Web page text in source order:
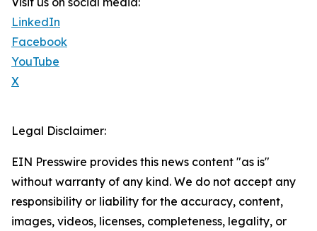
LinkedIn
Facebook
YouTube
X
Legal Disclaimer:
EIN Presswire provides this news content "as is"
without warranty of any kind. We do not accept any
responsibility or liability for the accuracy, content,
images, videos, licenses, completeness, legality, or